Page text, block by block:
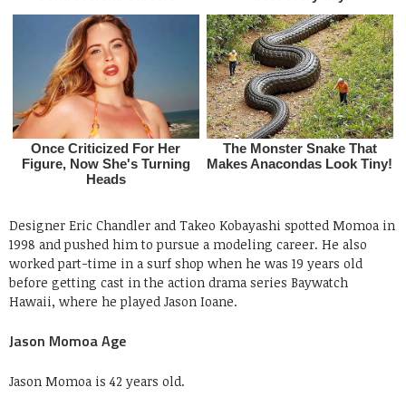
Designer Eric Chandler and Takeo Kobayashi spotted Momoa in
1998 and pushed him to pursue a modeling career. He also
worked part-time in a surf shop when he was 19 years old
before getting cast in the action drama series Baywatch
Hawaii, where he played Jason Ioane.
Jason Momoa Age
Jason Momoa is 42 years old.